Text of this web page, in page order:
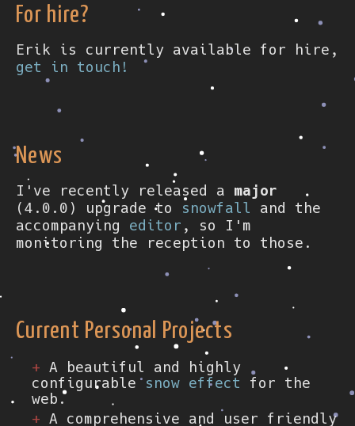
For hire?
Erik is currently available for hire,
get in touch!
News
I've recently released a major
(4.0.0) upgrade to snowfall and the
accompanying editor , so I'm
monitoring the reception to those.
Current Personal Projects
A beautiful and highly
configurable snow effect for the
web.
A comprehensive and user friendly